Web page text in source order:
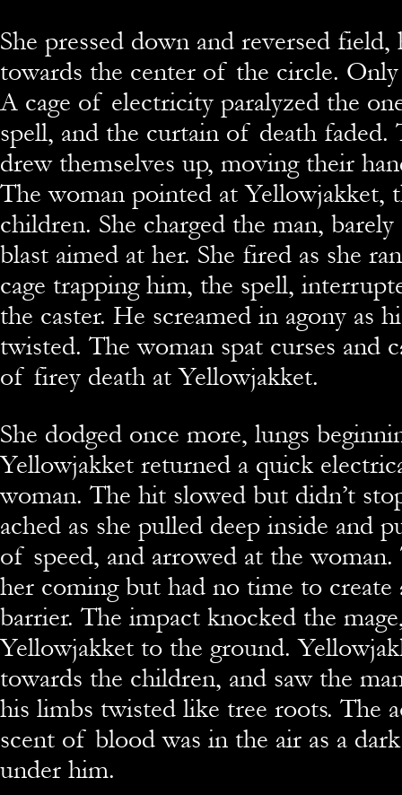
She pressed down and reversed field,
towards the center of the circle.
A cage of electricity paralyzed the
spell, and the curtain of death faded.
drew themselves up, moving their
The woman pointed at Yellowjakket,
children. She charged the man,
blast aimed at her. She fired as she
cage trapping him, the spell,
the caster. He screamed in agony as
twisted. The woman spat curses and
of firey death at Yellowjakket.
She dodged once more, lungs
Yellowjakket returned a quick
woman. The hit slowed but didn’t
ached as she pulled deep inside and
of speed, and arrowed at the woman.
her coming but had no time to create
barrier. The impact knocked the
Yellowjakket to the ground.
towards the children, and saw the
his limbs twisted like tree roots. The
scent of blood was in the air as a
under him.